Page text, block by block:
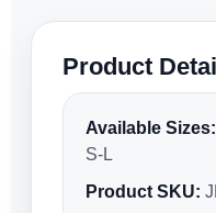
Product
Available Sizes:
S-L
Product SKU: